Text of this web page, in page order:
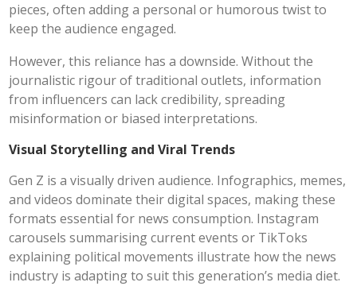
pieces, often adding a personal or humorous twist to
keep the audience engaged.
However, this reliance has a downside. Without the
journalistic rigour of traditional outlets, information
from influencers can lack credibility, spreading
misinformation or biased interpretations.
Visual Storytelling and Viral Trends
Gen Z is a visually driven audience. Infographics, memes,
and videos dominate their digital spaces, making these
formats essential for news consumption. Instagram
carousels summarising current events or TikToks
explaining political movements illustrate how the news
industry is adapting to suit this generation’s media diet.